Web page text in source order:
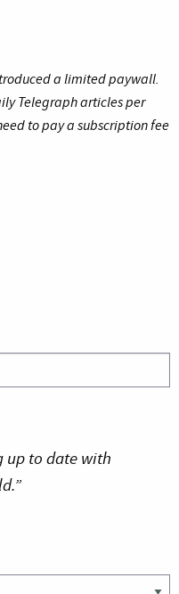
a limited paywall.
Telegraph articles per
to pay a subscription fee
up to date with